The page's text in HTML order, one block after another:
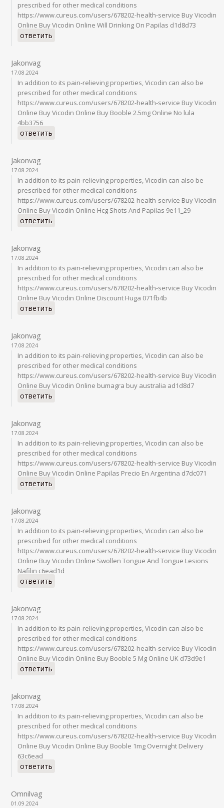
prescribed for other medical conditions
https://www.cureus.com/users/678202-health-service Buy Vicodin
Online Buy Vicodin Online Will Drinking On Papilas d1d8d73
ответить
Jakonvag
17.08.2024
In addition to its pain-relieving properties, Vicodin can also be
prescribed for other medical conditions
https://www.cureus.com/users/678202-health-service Buy Vicodin
Online Buy Vicodin Online Buy Booble 2.5mg Online No lula
4bb3756
ответить
Jakonvag
17.08.2024
In addition to its pain-relieving properties, Vicodin can also be
prescribed for other medical conditions
https://www.cureus.com/users/678202-health-service Buy Vicodin
Online Buy Vicodin Online Hcg Shots And Papilas 9e11_29
ответить
Jakonvag
17.08.2024
In addition to its pain-relieving properties, Vicodin can also be
prescribed for other medical conditions
https://www.cureus.com/users/678202-health-service Buy Vicodin
Online Buy Vicodin Online Discount Huga 071fb4b
ответить
Jakonvag
17.08.2024
In addition to its pain-relieving properties, Vicodin can also be
prescribed for other medical conditions
https://www.cureus.com/users/678202-health-service Buy Vicodin
Online Buy Vicodin Online bumagra buy australia ad1d8d7
ответить
Jakonvag
17.08.2024
In addition to its pain-relieving properties, Vicodin can also be
prescribed for other medical conditions
https://www.cureus.com/users/678202-health-service Buy Vicodin
Online Buy Vicodin Online Papilas Precio En Argentina d7dc071
ответить
Jakonvag
17.08.2024
In addition to its pain-relieving properties, Vicodin can also be
prescribed for other medical conditions
https://www.cureus.com/users/678202-health-service Buy Vicodin
Online Buy Vicodin Online Swollen Tongue And Tongue Lesions
Nafilin c6ead1d
ответить
Jakonvag
17.08.2024
In addition to its pain-relieving properties, Vicodin can also be
prescribed for other medical conditions
https://www.cureus.com/users/678202-health-service Buy Vicodin
Online Buy Vicodin Online Buy Booble 5 Mg Online UK d73d9e1
ответить
Jakonvag
17.08.2024
In addition to its pain-relieving properties, Vicodin can also be
prescribed for other medical conditions
https://www.cureus.com/users/678202-health-service Buy Vicodin
Online Buy Vicodin Online Buy Booble 1mg Overnight Delivery
63c6ead
ответить
Omnilvag
01.09.2024